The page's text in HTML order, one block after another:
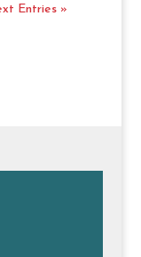
Entries »